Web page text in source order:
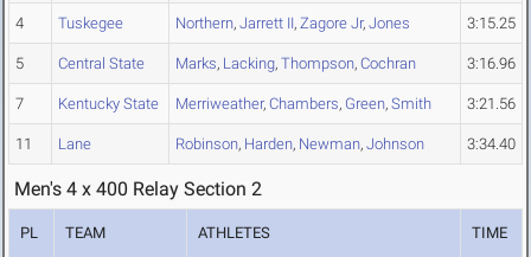
4 Tuskegee Northern, Jarrett II, Zagore Jr, Jones 3:15.25
5 Central State Marks, Lacking, Thompson, Cochran 3:16.96
7 Kentucky State Merriweather, Chambers, Green, Smith 3:21.56
11 Lane Robinson, Harden, Newman, Johnson 3:34.40
Men's 4 x 400 Relay Section 2
PL TEAM ATHLETES TIME